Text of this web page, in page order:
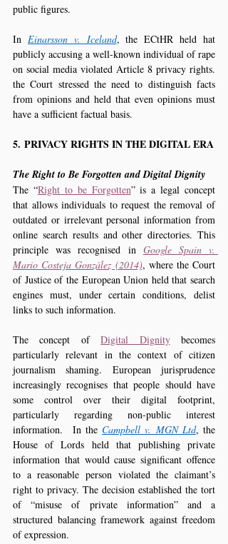
public figures.
In Einarsson v. Iceland, the ECtHR held hat
publicly accusing a well-known individual of rape
on social media violated Article 8 privacy rights.
the Court stressed the need to distinguish facts
from opinions and held that even opinions must
have a sufficient factual basis.
5. PRIVACY RIGHTS IN THE DIGITAL ERA
The Right to Be Forgotten and Digital Dignity
The “Right to be Forgotten” is a legal concept
that allows individuals to request the removal of
outdated or irrelevant personal information from
online search results and other directories. This
principle was recognised in Google Spain v.
Mario Costeja González (2014), where the Court
of Justice of the European Union held that search
engines must, under certain conditions, delist
links to such information.
The concept of Digital Dignity becomes
particularly relevant in the context of citizen
journalism shaming. European jurisprudence
increasingly recognises that people should have
some control over their digital footprint,
particularly regarding non-public interest
information.  In the Campbell v. MGN Ltd, the
House of Lords held that publishing private
information that would cause significant offence
to a reasonable person violated the claimant’s
right to privacy. The decision established the tort
of “misuse of private information” and a
structured balancing framework against freedom
of expression.